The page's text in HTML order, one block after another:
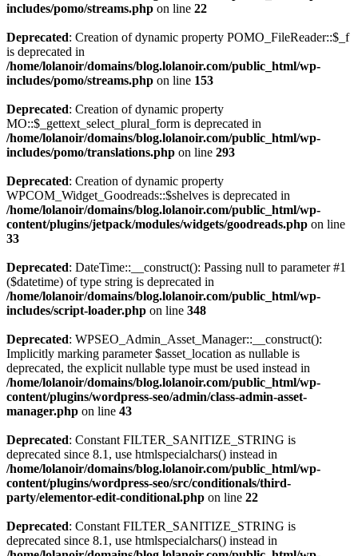
includes/pomo/streams.php on line 22
Deprecated: Creation of dynamic property POMO_FileReader::$_f
is deprecated in
/home/lolanoir/domains/blog.lolanoir.com/public_html/wp-
includes/pomo/streams.php on line 153
Deprecated: Creation of dynamic property
MO::$_gettext_select_plural_form is deprecated in
/home/lolanoir/domains/blog.lolanoir.com/public_html/wp-
includes/pomo/translations.php on line 293
Deprecated: Creation of dynamic property
WPCOM_Widget_Goodreads::$shelves is deprecated in
/home/lolanoir/domains/blog.lolanoir.com/public_html/wp-
content/plugins/jetpack/modules/widgets/goodreads.php on line
33
Deprecated: DateTime::__construct(): Passing null to parameter #1
($datetime) of type string is deprecated in
/home/lolanoir/domains/blog.lolanoir.com/public_html/wp-
includes/script-loader.php on line 348
Deprecated: WPSEO_Admin_Asset_Manager::__construct():
Implicitly marking parameter $asset_location as nullable is
deprecated, the explicit nullable type must be used instead in
/home/lolanoir/domains/blog.lolanoir.com/public_html/wp-
content/plugins/wordpress-seo/admin/class-admin-asset-
manager.php on line 43
Deprecated: Constant FILTER_SANITIZE_STRING is
deprecated since 8.1, use htmlspecialchars() instead in
/home/lolanoir/domains/blog.lolanoir.com/public_html/wp-
content/plugins/wordpress-seo/src/conditionals/third-
party/elementor-edit-conditional.php on line 22
Deprecated: Constant FILTER_SANITIZE_STRING is
deprecated since 8.1, use htmlspecialchars() instead in